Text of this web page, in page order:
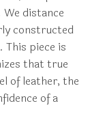
distance
constructed
piece is
that true
of leather, the
of a